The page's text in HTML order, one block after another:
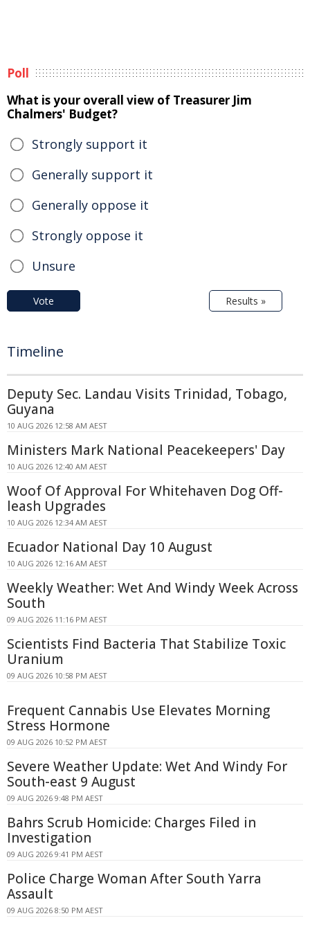
Poll
What is your overall view of Treasurer Jim
Chalmers' Budget?
Strongly support it
Generally support it
Generally oppose it
Strongly oppose it
Unsure
Vote Results »
Timeline
Deputy Sec. Landau Visits Trinidad, Tobago,
Guyana
10 AUG 2026 12:58 AM AEST
Ministers Mark National Peacekeepers' Day
10 AUG 2026 12:40 AM AEST
Woof Of Approval For Whitehaven Dog Off-
leash Upgrades
10 AUG 2026 12:34 AM AEST
Ecuador National Day 10 August
10 AUG 2026 12:16 AM AEST
Weekly Weather: Wet And Windy Week Across
South
09 AUG 2026 11:16 PM AEST
Scientists Find Bacteria That Stabilize Toxic
Uranium
09 AUG 2026 10:58 PM AEST
Frequent Cannabis Use Elevates Morning
Stress Hormone
09 AUG 2026 10:52 PM AEST
Severe Weather Update: Wet And Windy For
South-east 9 August
09 AUG 2026 9:48 PM AEST
Bahrs Scrub Homicide: Charges Filed in
Investigation
09 AUG 2026 9:41 PM AEST
Police Charge Woman After South Yarra
Assault
09 AUG 2026 8:50 PM AEST